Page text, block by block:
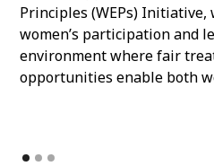
Principles (WEPs) Initiative,
women’s participation and
environment where fair
opportunities enable both